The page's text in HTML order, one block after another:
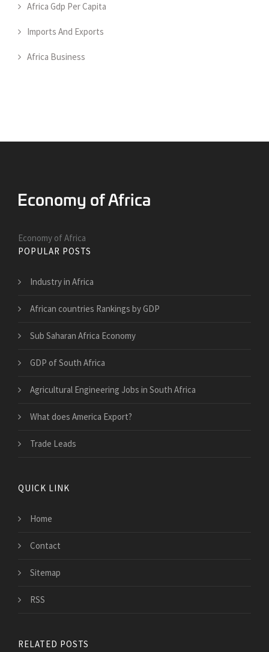
Africa Gdp Per Capita
Imports And Exports
Africa Business
Economy of Africa
POPULAR POSTS
Industry in Africa
African countries Rankings by GDP
Sub Saharan Africa Economy
GDP of South Africa
Agricultural Engineering Jobs in South Africa
What does America Export?
Trade Leads
QUICK LINK
Home
Contact
Sitemap
RSS
RELATED POSTS